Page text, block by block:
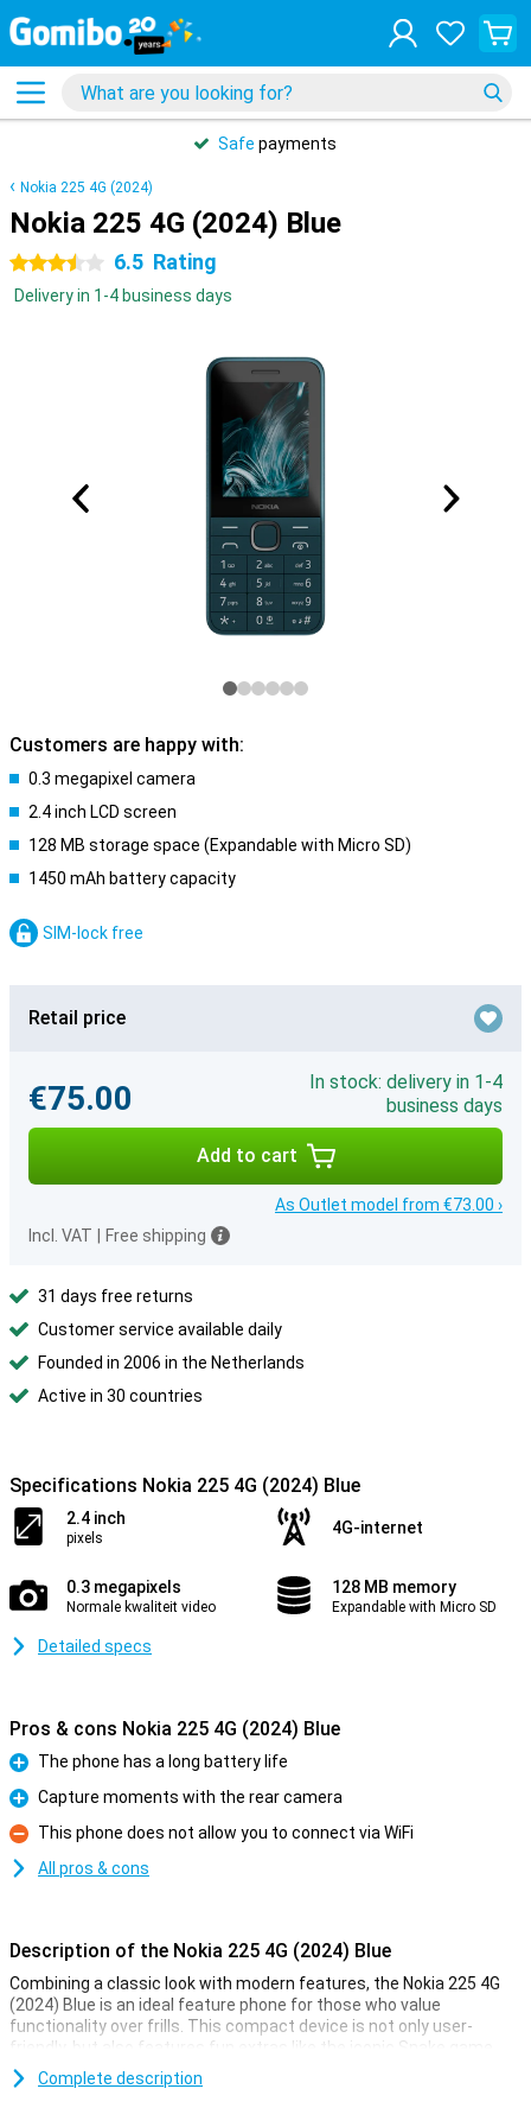
Safe payments
Nokia 225 4G (2024)
Nokia 225 4G (2024) Blue
3.5 stars 6.5 Rating
Delivery in 1-4 business days
Customers are happy with:
0.3 megapixel camera
2.4 inch LCD screen
128 MB storage space (Expandable with Micro SD)
1450 mAh battery capacity
SIM-lock free
Retail price
€75.00
In stock: delivery in 1-4
business days
Add to cart
As Outlet model from €73.00 ›
Incl. VAT
Free shipping
31 days free returns
Customer service available daily
Founded in 2006 in the Netherlands
Active in 30 countries
Specifications Nokia 225 4G (2024) Blue
2.4 inch
pixels
4G-internet
0.3 megapixels
Normale kwaliteit video
128 MB memory
Expandable with Micro SD
Detailed specs
Pros & cons Nokia 225 4G (2024) Blue
Pro
The phone has a long battery life
Pro
Capture moments with the rear camera
Con
This phone does not allow you to connect via WiFi
All pros & cons
Description of the Nokia 225 4G (2024) Blue
Combining a classic look with modern features, the Nokia 225 4G
(2024) Blue is an ideal feature phone for those who value
functionality over frills. This compact device is not only user-
friendly, but also features fun extras like the iconic Snake game
and a rear camera for capturing moments.
Complete description